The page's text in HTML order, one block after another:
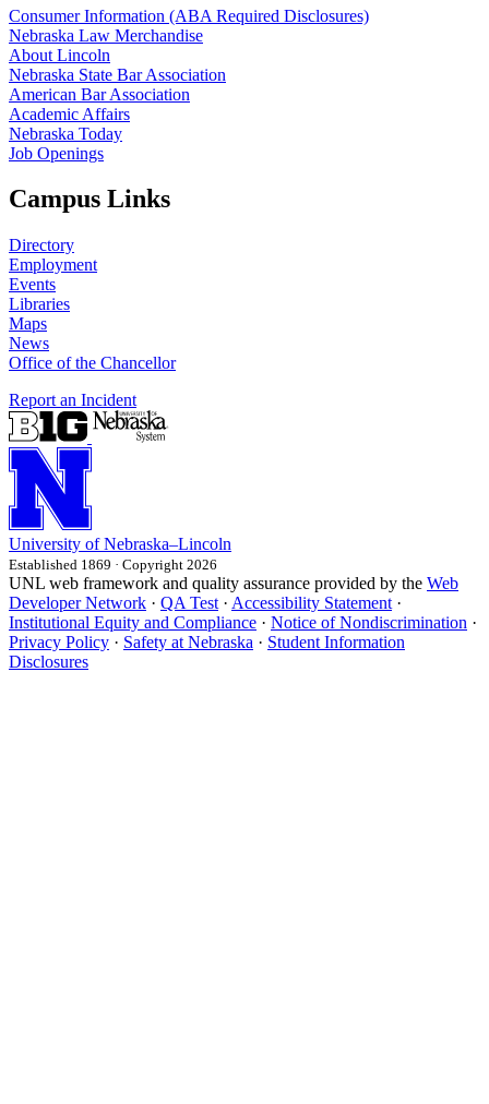
Consumer Information (ABA Required Disclosures)
Nebraska Law Merchandise
About Lincoln
Nebraska State Bar Association
American Bar Association
Academic Affairs
Nebraska Today
Job Openings
Campus Links
Directory
Employment
Events
Libraries
Maps
News
Office of the Chancellor
Report an Incident
University of Nebraska–Lincoln
Established 1869 · Copyright 2026
UNL web framework and quality assurance provided by the Web
Developer Network · QA Test · Accessibility Statement ·
Institutional Equity and Compliance · Notice of Nondiscrimination ·
Privacy Policy · Safety at Nebraska · Student Information
Disclosures